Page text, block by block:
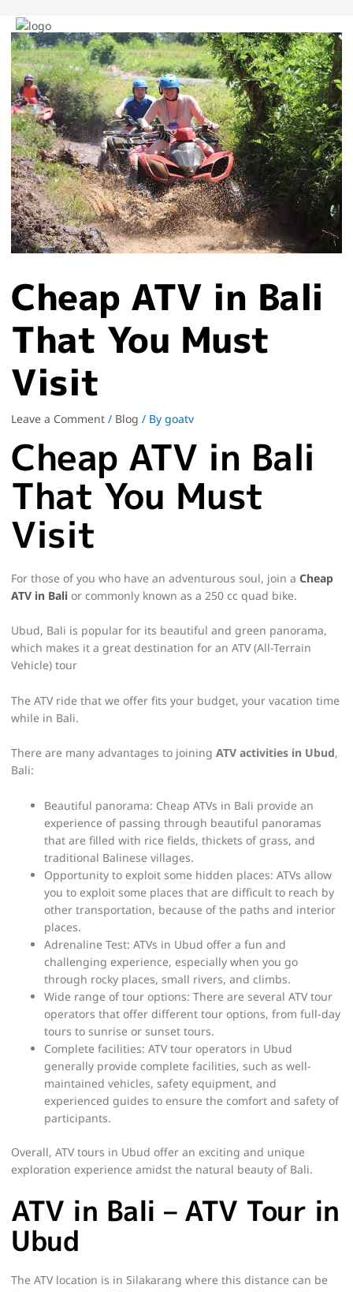
Cheap ATV in Bali
That You Must
Visit
Leave a Comment / Blog / By goatv
Cheap ATV in Bali
That You Must
Visit
For those of you who have an adventurous soul, join a Cheap
ATV in Bali or commonly known as a 250 cc quad bike.
Ubud, Bali is popular for its beautiful and green panorama,
which makes it a great destination for an ATV (All-Terrain
Vehicle) tour
The ATV ride that we offer fits your budget, your vacation time
while in Bali.
There are many advantages to joining ATV activities in Ubud,
Bali:
Beautiful panorama: Cheap ATVs in Bali provide an
experience of passing through beautiful panoramas
that are filled with rice fields, thickets of grass, and
traditional Balinese villages.
Opportunity to exploit some hidden places: ATVs allow
you to exploit some places that are difficult to reach by
other transportation, because of the paths and interior
places.
Adrenaline Test: ATVs in Ubud offer a fun and
challenging experience, especially when you go
through rocky places, small rivers, and climbs.
Wide range of tour options: There are several ATV tour
operators that offer different tour options, from full-day
tours to sunrise or sunset tours.
Complete facilities: ATV tour operators in Ubud
generally provide complete facilities, such as well-
maintained vehicles, safety equipment, and
experienced guides to ensure the comfort and safety of
participants.
Overall, ATV tours in Ubud offer an exciting and unique
exploration experience amidst the natural beauty of Bali.
ATV in Bali – ATV Tour in
Ubud
The ATV location is in Silakarang where this distance can be
navigation